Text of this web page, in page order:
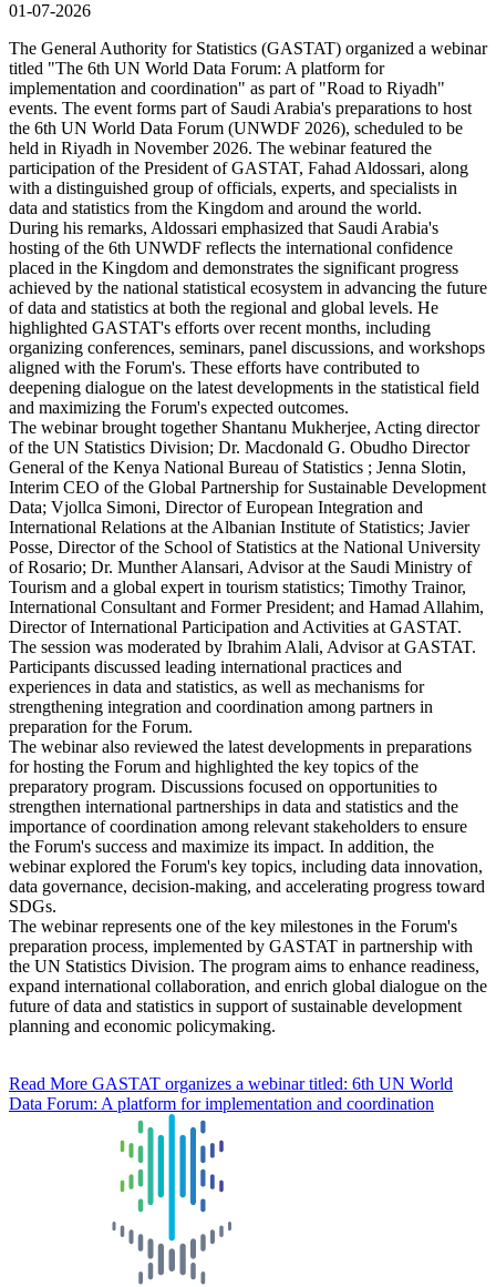
01-07-2026
The General Authority for Statistics (GASTAT) organized a webinar
titled "The 6th UN World Data Forum: A platform for
implementation and coordination" as part of "Road to Riyadh"
events. The event forms part of Saudi Arabia's preparations to host
the 6th UN World Data Forum (UNWDF 2026), scheduled to be
held in Riyadh in November 2026. The webinar featured the
participation of the President of GASTAT, Fahad Aldossari, along
with a distinguished group of officials, experts, and specialists in
data and statistics from the Kingdom and around the world.
During his remarks, Aldossari emphasized that Saudi Arabia's
hosting of the 6th UNWDF reflects the international confidence
placed in the Kingdom and demonstrates the significant progress
achieved by the national statistical ecosystem in advancing the future
of data and statistics at both the regional and global levels. He
highlighted GASTAT's efforts over recent months, including
organizing conferences, seminars, panel discussions, and workshops
aligned with the Forum's. These efforts have contributed to
deepening dialogue on the latest developments in the statistical field
and maximizing the Forum's expected outcomes.
The webinar brought together Shantanu Mukherjee, Acting director
of the UN Statistics Division; Dr. Macdonald G. Obudho Director
General of the Kenya National Bureau of Statistics ; Jenna Slotin,
Interim CEO of the Global Partnership for Sustainable Development
Data; Vjollca Simoni, Director of European Integration and
International Relations at the Albanian Institute of Statistics; Javier
Posse, Director of the School of Statistics at the National University
of Rosario; Dr. Munther Alansari, Advisor at the Saudi Ministry of
Tourism and a global expert in tourism statistics; Timothy Trainor,
International Consultant and Former President; and Hamad Allahim,
Director of International Participation and Activities at GASTAT.
The session was moderated by Ibrahim Alali, Advisor at GASTAT.
Participants discussed leading international practices and
experiences in data and statistics, as well as mechanisms for
strengthening integration and coordination among partners in
preparation for the Forum.
The webinar also reviewed the latest developments in preparations
for hosting the Forum and highlighted the key topics of the
preparatory program. Discussions focused on opportunities to
strengthen international partnerships in data and statistics and the
importance of coordination among relevant stakeholders to ensure
the Forum's success and maximize its impact. In addition, the
webinar explored the Forum's key topics, including data innovation,
data governance, decision-making, and accelerating progress toward
SDGs.
The webinar represents one of the key milestones in the Forum's
preparation process, implemented by GASTAT in partnership with
the UN Statistics Division. The program aims to enhance readiness,
expand international collaboration, and enrich global dialogue on the
future of data and statistics in support of sustainable development
planning and economic policymaking.
Read More GASTAT organizes a webinar titled: 6th UN World
Data Forum: A platform for implementation and coordination